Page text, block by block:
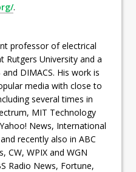
.
professor of electrical
Rutgers University and a
DIMACS. His work is
media with close to
several times in
MIT Technology
News, International
recently also in ABC
CW, WPIX and WGN
Radio News, Fortune,